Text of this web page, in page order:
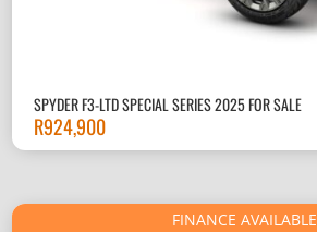
SPYDER F3-LTD SPECIAL SERIES 2025 FOR SALE
R924,900
FINANCE AVAILABLE